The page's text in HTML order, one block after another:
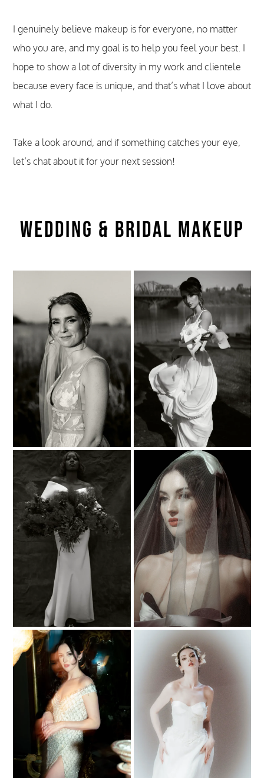
I genuinely believe makeup is for everyone, no matter
who you are, and my goal is to help you feel your best. I
hope to show a lot of diversity in my work and clientele
because every face is unique, and that’s what I love about
what I do.
Take a look around, and if something catches your eye,
let’s chat about it for your next session!
Wedding & Bridal Makeup